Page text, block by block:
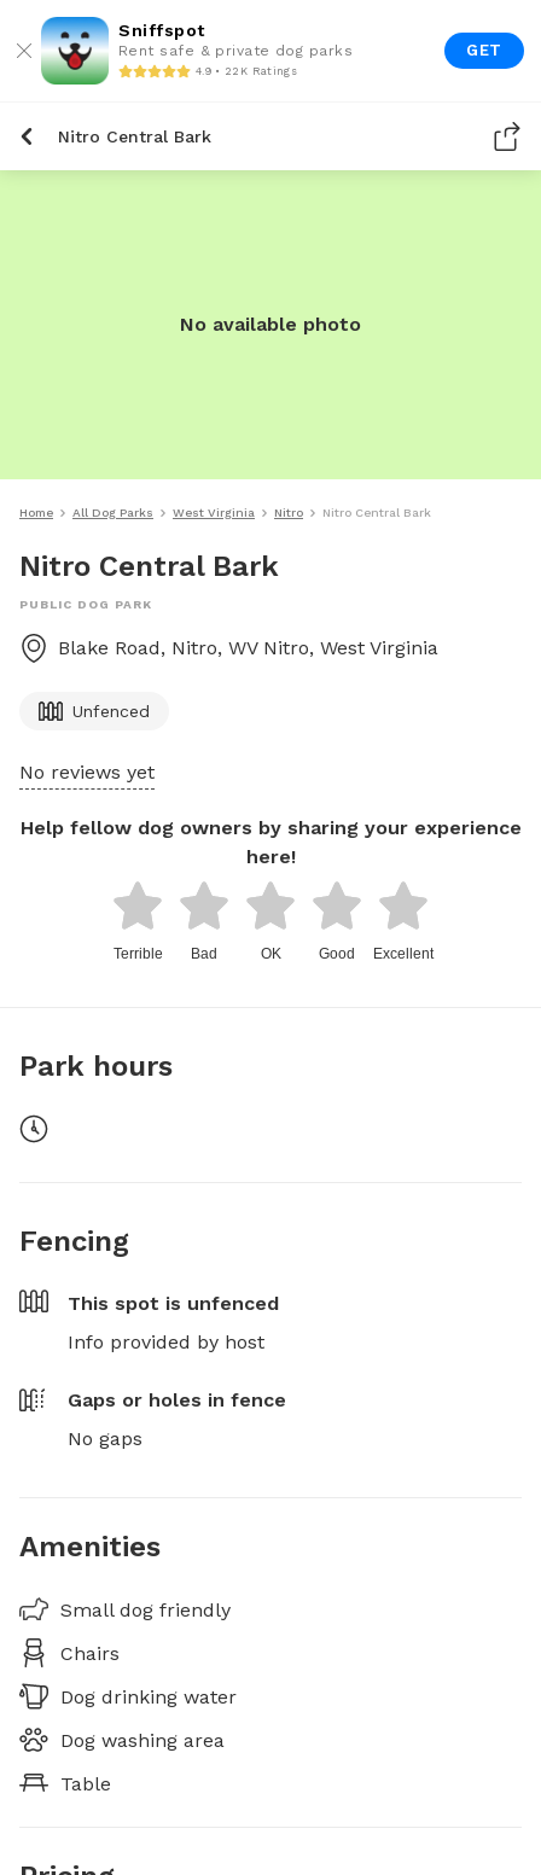
Sniffspot
Rent safe & private dog parks
4.9 • 22K Ratings
GET
Nitro Central Bark
No available photo
Home All Dog Parks West Virginia Nitro Nitro Central Bark
Nitro Central Bark
PUBLIC DOG PARK
Blake Road, Nitro, WV Nitro, West Virginia
Unfenced
No reviews yet
Help fellow dog owners by sharing your experience
here!
Terrible Bad OK Good Excellent
Park hours
Fencing
This spot is unfenced
Info provided by host
Gaps or holes in fence
No gaps
Amenities
Small dog friendly
Chairs
Dog drinking water
Dog washing area
Table